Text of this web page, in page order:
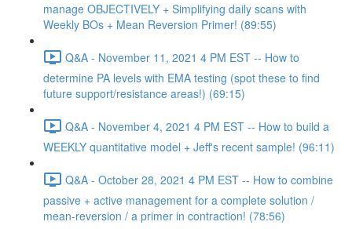
manage OBJECTIVELY + Simplifying daily scans with
Weekly BOs + Mean Reversion Primer! (89:55)
Q&A - November 11, 2021 4 PM EST -- How to
determine PA levels with EMA testing (spot these to find
future support/resistance areas!) (69:15)
Q&A - November 4, 2021 4 PM EST -- How to build a
WEEKLY quantitative model + Jeff's recent sample! (96:11)
Q&A - October 28, 2021 4 PM EST -- How to combine
passive + active management for a complete solution /
mean-reversion / a primer in contraction! (78:56)